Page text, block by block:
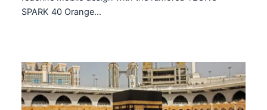
SPARK 40 Orange…